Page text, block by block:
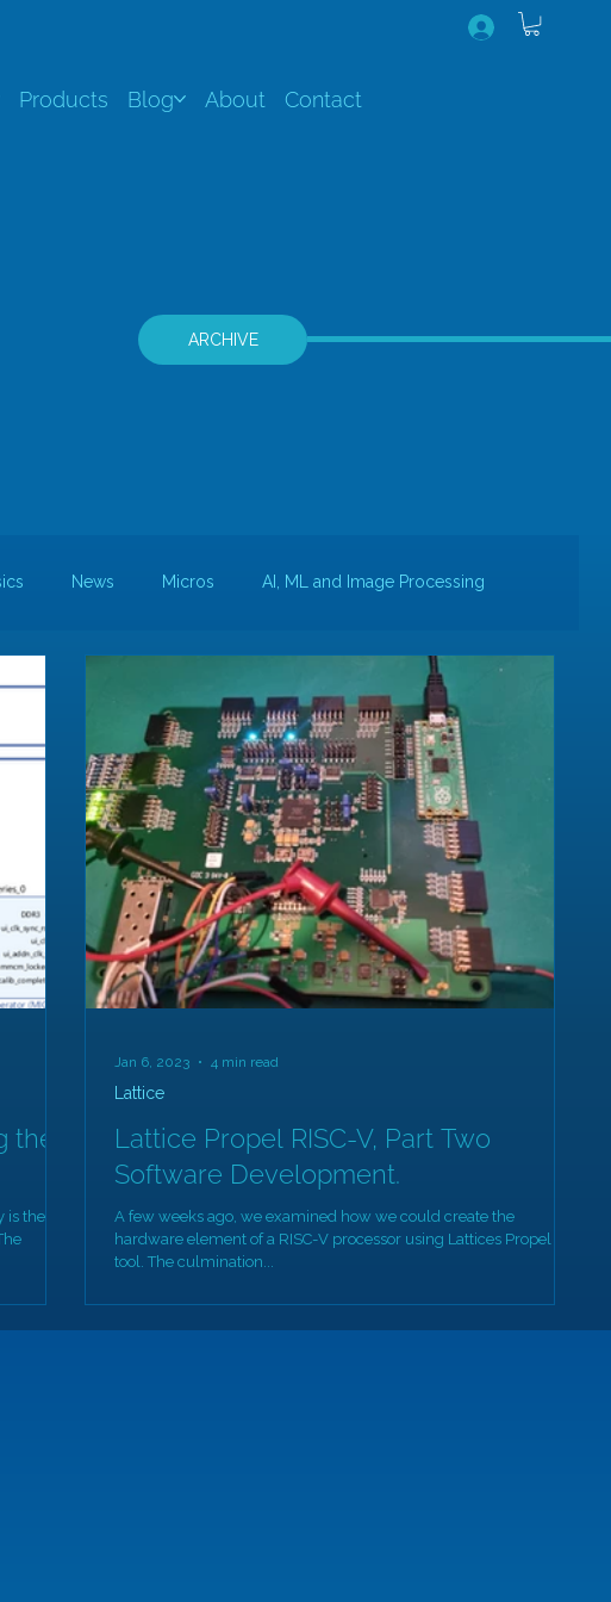
Products Blog About Contact
ARCHIVE
News Micros AI, ML and Image Processing
the
is the
Lattice Propel RISC-V, Part Two
Software Development.
A few weeks ago, we examined how we could create the
hardware element of a RISC-V processor using Lattices Propel
tool. The culmination...
Lattice
Jan 6, 2023 4 min read